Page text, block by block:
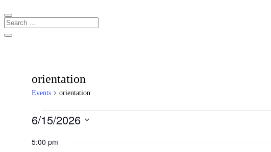
orientation
Events orientation
Events
June
6/15/2026
date.
5:00 pm